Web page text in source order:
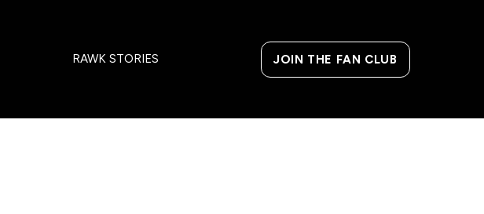
RAWK STORIES JOIN THE FAN CLUB